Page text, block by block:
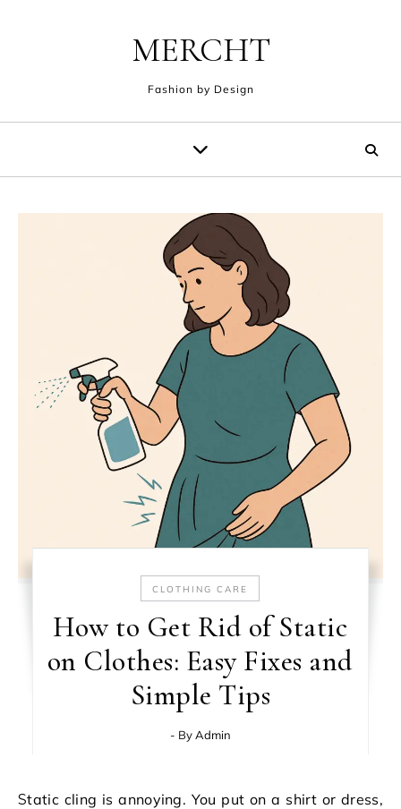
MERCHT
Fashion by Design
CLOTHING CARE
How to Get Rid of Static
on Clothes: Easy Fixes and
Simple Tips
- ByAdmin
Static cling is annoying. You put on a shirt or dress,